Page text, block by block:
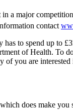
a major
contact
to spend up to
of Health. To
you are
does make